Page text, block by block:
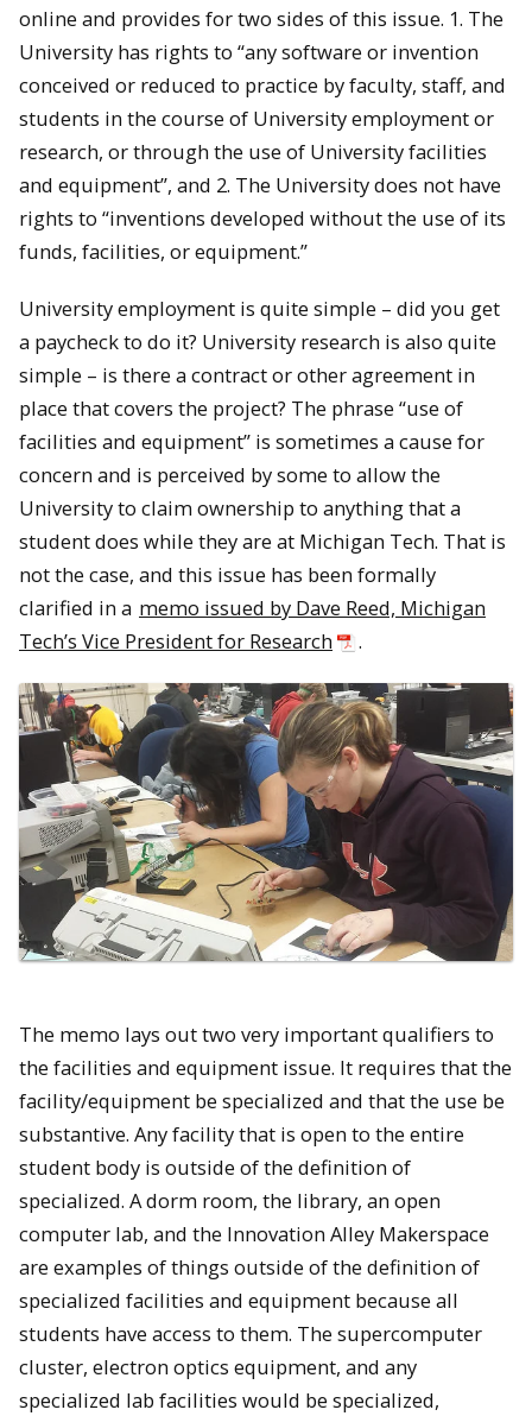
online and provides for two sides of this issue. 1. The
University has rights to “any software or invention
conceived or reduced to practice by faculty, staff, and
students in the course of University employment or
research, or through the use of University facilities
and equipment”, and 2. The University does not have
rights to “inventions developed without the use of its
funds, facilities, or equipment.”
University employment is quite simple – did you get
a paycheck to do it? University research is also quite
simple – is there a contract or other agreement in
place that covers the project? The phrase “use of
facilities and equipment” is sometimes a cause for
concern and is perceived by some to allow the
University to claim ownership to anything that a
student does while they are at Michigan Tech. That is
not the case, and this issue has been formally
clarified in a memo issued by Dave Reed, Michigan
Tech’s Vice President for Research
.
The memo lays out two very important qualifiers to
the facilities and equipment issue. It requires that the
facility/equipment be specialized and that the use be
substantive. Any facility that is open to the entire
student body is outside of the definition of
specialized. A dorm room, the library, an open
computer lab, and the Innovation Alley Makerspace
are examples of things outside of the definition of
specialized facilities and equipment because all
students have access to them. The supercomputer
cluster, electron optics equipment, and any
specialized lab facilities would be specialized,